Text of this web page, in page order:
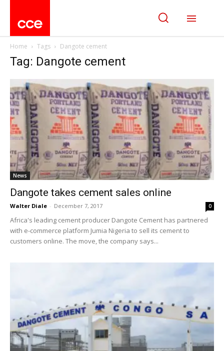
Home Tags Dangote cement
Tag: Dangote cement
News
Dangote takes cement sales online
Walter Diale - December 7, 2017 0
Africa's leading cement producer Dangote Cement has partnered
with e-commerce platform Jumia Nigeria to sell its cement to
customers online. The move, the company says...